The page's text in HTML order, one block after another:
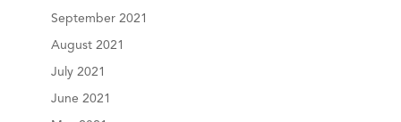
September 2021
August 2021
July 2021
June 2021